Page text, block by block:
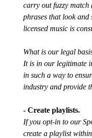
carry out fuzzy
phrases that look
licensed music is
What is our legal
It is in our legitimate
in such a way to
industry and provide
- Create playlists.
If you opt-in to our
create a playlist